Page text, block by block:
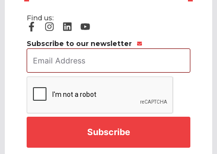
Find us:
Subscribe to our newsletter
Email
Address *